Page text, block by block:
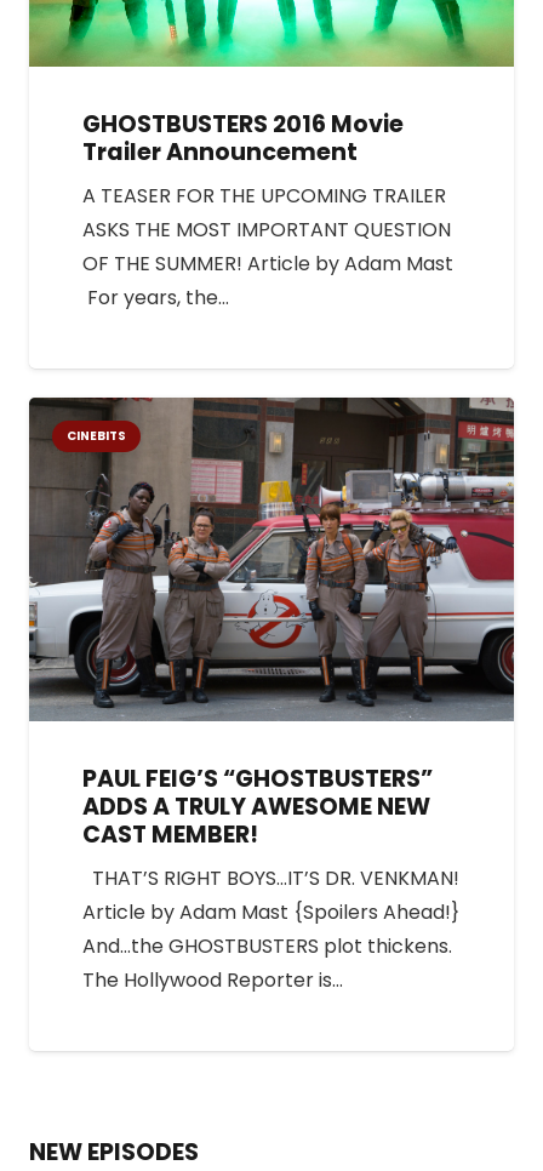
GHOSTBUSTERS 2016 Movie
Trailer Announcement
A TEASER FOR THE UPCOMING TRAILER
ASKS THE MOST IMPORTANT QUESTION
OF THE SUMMER! Article by Adam Mast
For years, the…
CINEBITS
PAUL FEIG’S “GHOSTBUSTERS”
ADDS A TRULY AWESOME NEW
CAST MEMBER!
THAT’S RIGHT BOYS…IT’S DR. VENKMAN!
Article by Adam Mast {Spoilers Ahead!}
And…the GHOSTBUSTERS plot thickens.
The Hollywood Reporter is…
NEW EPISODES